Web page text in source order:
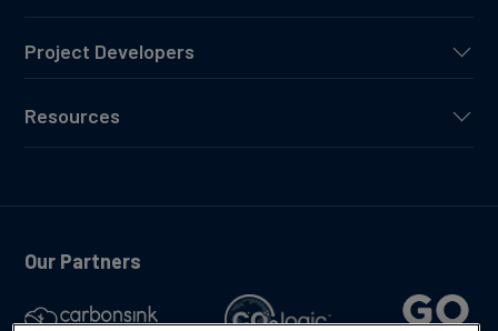
Project Developers
Resources
Our Partners